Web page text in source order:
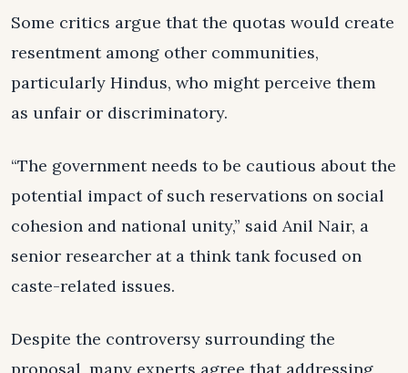
Some critics argue that the quotas would create
resentment among other communities,
particularly Hindus, who might perceive them
as unfair or discriminatory.
“The government needs to be cautious about the
potential impact of such reservations on social
cohesion and national unity,” said Anil Nair, a
senior researcher at a think tank focused on
caste-related issues.
Despite the controversy surrounding the